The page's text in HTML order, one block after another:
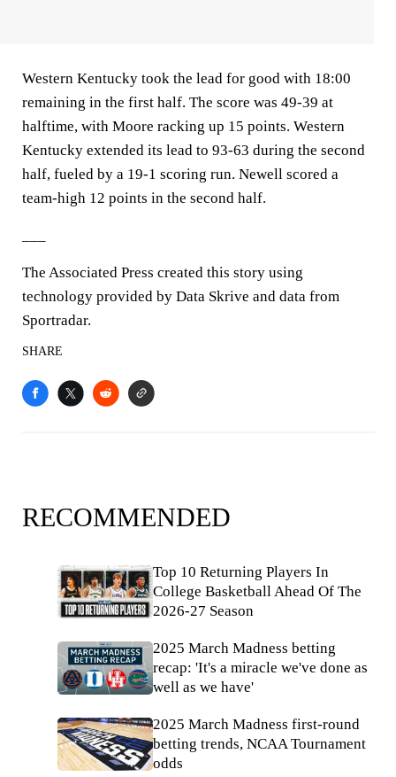
Western Kentucky took the lead for good with 18:00
remaining in the first half. The score was 49-39 at
halftime, with Moore racking up 15 points. Western
Kentucky extended its lead to 93-63 during the second
half, fueled by a 19-1 scoring run. Newell scored a
team-high 12 points in the second half.
The Associated Press created this story using
technology provided by Data Skrive and data from
Sportradar.
SHARE
RECOMMENDED
Top 10 Returning Players In
College Basketball Ahead Of The
2026-27 Season
2025 March Madness betting
recap: 'It's a miracle we've done as
well as we have'
2025 March Madness first-round
betting trends, NCAA Tournament
odds